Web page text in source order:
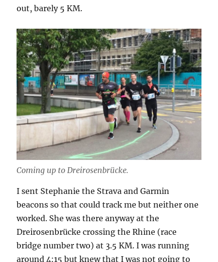
out, barely 5 KM.
Coming up to Dreirosenbrücke.
I sent Stephanie the Strava and Garmin
beacons so that could track me but neither one
worked. She was there anyway at the
Dreirosenbrücke crossing the Rhine (race
bridge number two) at 3.5 KM. I was running
around 4:15 but knew that I was not going to